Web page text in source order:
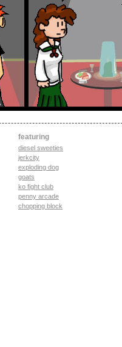
featuring
diesel sweeties
jerkcity
exploding dog
goats
ko fight club
penny arcade
chopping block